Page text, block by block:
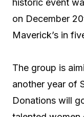
historic event
on December
Maverick’s in
The group is
another year of
Donations will